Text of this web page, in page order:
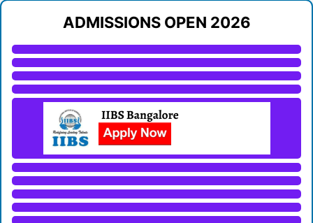
ADMISSIONS OPEN 2026